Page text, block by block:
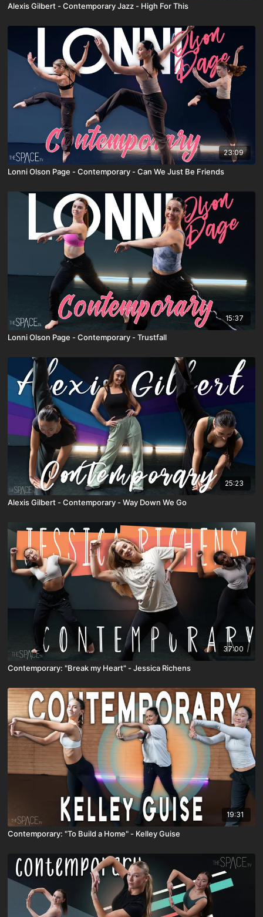
Alexis Gilbert - Contemporary Jazz - High For This
23:09
Lonni Olson Page - Contemporary - Can We Just Be Friends
15:37
Lonni Olson Page - Contemporary - Trustfall
25:23
Alexis Gilbert - Contemporary - Way Down We Go
37:00
Contemporary: "Break my Heart" - Jessica Richens
19:31
Contemporary: "To Build a Home" - Kelley Guise